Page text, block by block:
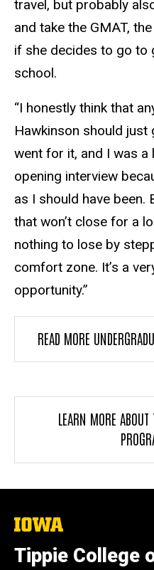
travel, but probably
and take the GMAT,
if she decides to go to
school.
“I honestly think that
Hawkinson should just
went for it, and I was
opening interview
as I should have been.
that won’t close for a
nothing to lose by
comfort zone. It’s a
opportunity.”
READ MORE
LEARN MORE ABOUT
The
of
Iowa
Tippie College